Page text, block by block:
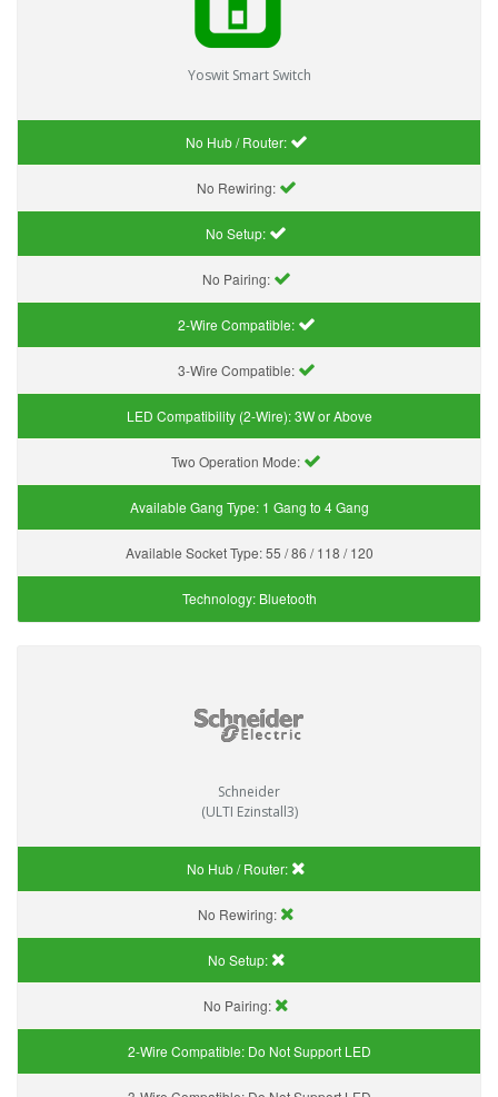
Yoswit Smart Switch
No Hub / Router:
No Rewiring:
No Setup:
No Pairing:
2-Wire Compatible:
3-Wire Compatible:
LED Compatibility (2-Wire):3W or Above
Two Operation Mode:
Available Gang Type: 1 Gang to 4 Gang
Available Socket Type:55 / 86 / 118 / 120
Technology: Bluetooth
Schneider
(ULTI Ezinstall3)
No Hub / Router:
No Rewiring:
No Setup:
No Pairing:
2-Wire Compatible: Do Not Support LED